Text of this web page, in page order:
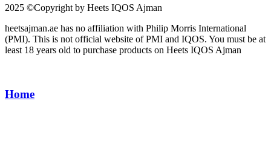
2025 ©Copyright by Heets IQOS Ajman
heetsajman.ae has no affiliation with Philip Morris International
(PMI). This is not official website of PMI and IQOS. You must be at
least 18 years old to purchase products on Heets IQOS Ajman
Home